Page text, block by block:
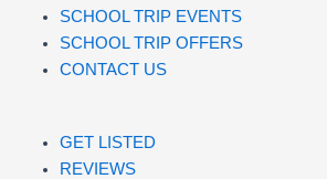
SCHOOL TRIP EVENTS
SCHOOL TRIP OFFERS
CONTACT US
GET LISTED
REVIEWS